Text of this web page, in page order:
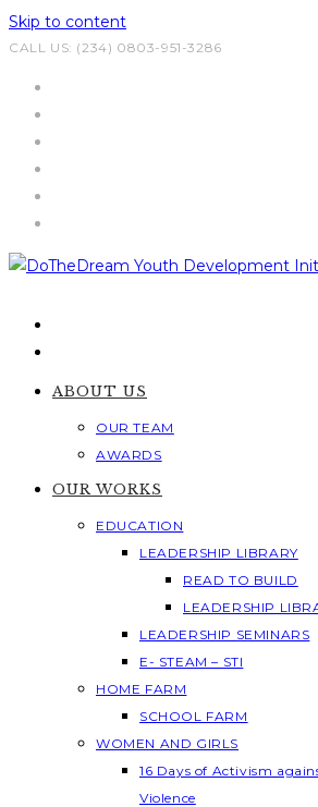
Skip to content
CALL US: (234) 0803-951-3286
ABOUT US
OUR TEAM
AWARDS
OUR WORKS
EDUCATION
LEADERSHIP LIBRARY
READ TO BUILD
LEADERSHIP
LEADERSHIP SEMINARS
E- STEAM – STI
HOME FARM
SCHOOL FARM
WOMEN AND GIRLS
16 Days of Activism
Violence